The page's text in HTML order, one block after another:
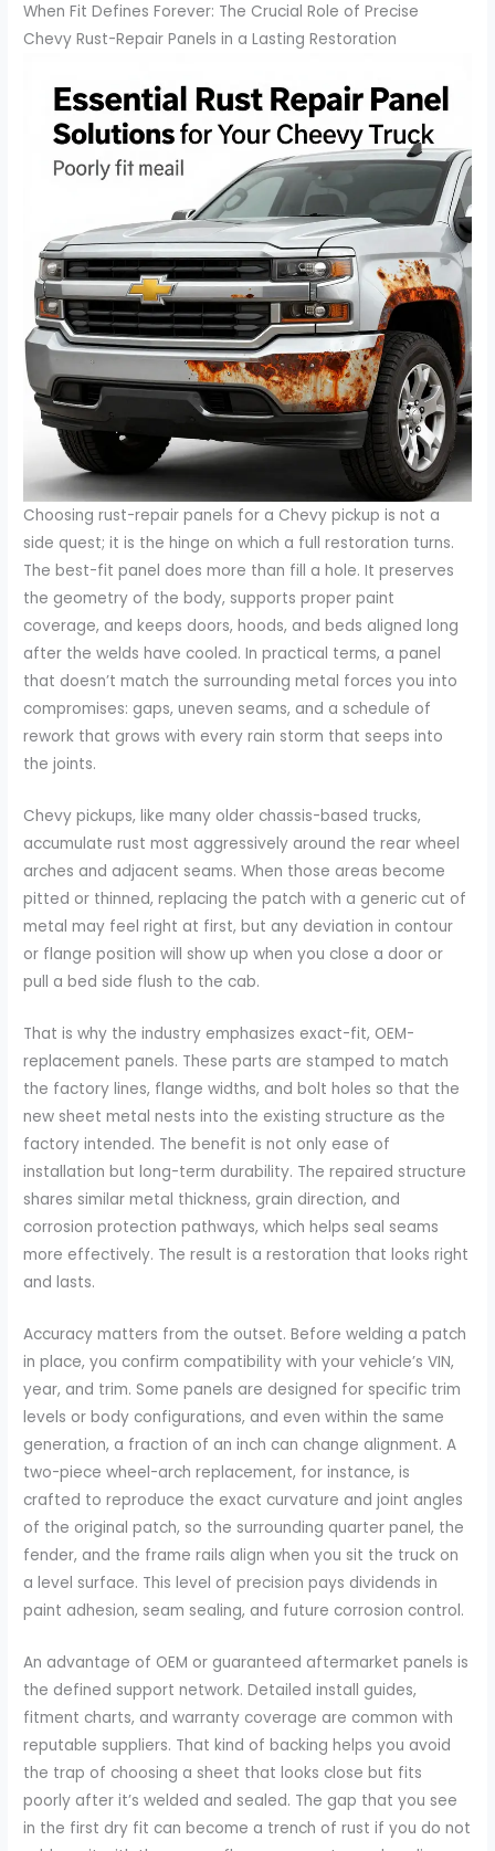
When Fit Defines Forever: The Crucial Role of Precise
Chevy Rust-Repair Panels in a Lasting Restoration
Choosing rust-repair panels for a Chevy pickup is not a
side quest; it is the hinge on which a full restoration turns.
The best-fit panel does more than fill a hole. It preserves
the geometry of the body, supports proper paint
coverage, and keeps doors, hoods, and beds aligned long
after the welds have cooled. In practical terms, a panel
that doesn’t match the surrounding metal forces you into
compromises: gaps, uneven seams, and a schedule of
rework that grows with every rain storm that seeps into
the joints.
Chevy pickups, like many older chassis-based trucks,
accumulate rust most aggressively around the rear wheel
arches and adjacent seams. When those areas become
pitted or thinned, replacing the patch with a generic cut of
metal may feel right at first, but any deviation in contour
or flange position will show up when you close a door or
pull a bed side flush to the cab.
That is why the industry emphasizes exact-fit, OEM-
replacement panels. These parts are stamped to match
the factory lines, flange widths, and bolt holes so that the
new sheet metal nests into the existing structure as the
factory intended. The benefit is not only ease of
installation but long-term durability. The repaired structure
shares similar metal thickness, grain direction, and
corrosion protection pathways, which helps seal seams
more effectively. The result is a restoration that looks right
and lasts.
Accuracy matters from the outset. Before welding a patch
in place, you confirm compatibility with your vehicle’s VIN,
year, and trim. Some panels are designed for specific trim
levels or body configurations, and even within the same
generation, a fraction of an inch can change alignment. A
two-piece wheel-arch replacement, for instance, is
crafted to reproduce the exact curvature and joint angles
of the original patch, so the surrounding quarter panel, the
fender, and the frame rails align when you sit the truck on
a level surface. This level of precision pays dividends in
paint adhesion, seam sealing, and future corrosion control.
An advantage of OEM or guaranteed aftermarket panels is
the defined support network. Detailed install guides,
fitment charts, and warranty coverage are common with
reputable suppliers. That kind of backing helps you avoid
the trap of choosing a sheet that looks close but fits
poorly after it’s welded and sealed. The gap that you see
in the first dry fit can become a trench of rust if you do not